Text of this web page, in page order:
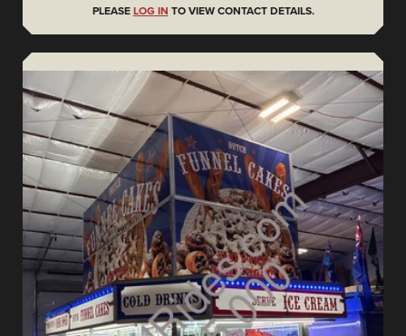
PLEASE LOG IN TO VIEW CONTACT DETAILS.